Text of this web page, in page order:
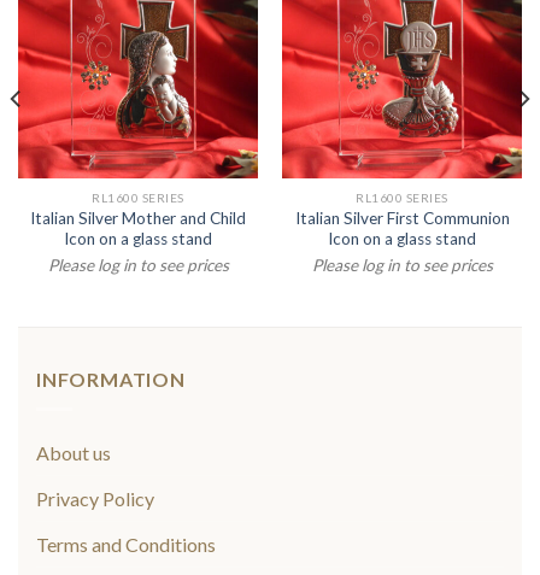
RL1600 SERIES
Italian Silver Mother and Child
Icon on a glass stand
Please log in to see prices
RL1600 SERIES
Italian Silver First Communion
Icon on a glass stand
Please log in to see prices
INFORMATION
About us
Privacy Policy
Terms and Conditions